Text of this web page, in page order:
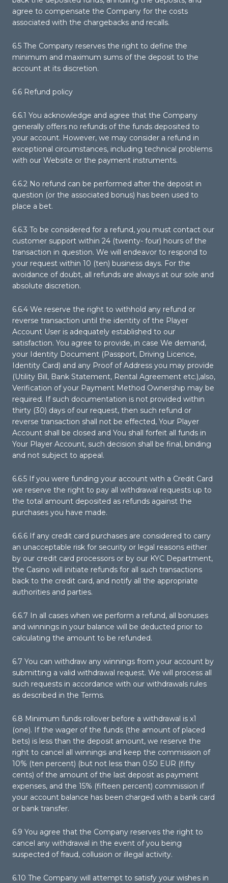
agree to compensate the Company for the costs
associated with the chargebacks and recalls.
6.5 The Company reserves the right to define the
minimum and maximum sums of the deposit to the
account at its discretion.
6.6 Refund policy
6.6.1 You acknowledge and agree that the Company
generally offers no refunds of the funds deposited to
your account. However, we may consider a refund in
exceptional circumstances, including technical problems
with our Website or the payment instruments.
6.6.2 No refund can be performed after the deposit in
question (or the associated bonus) has been used to
place a bet.
6.6.3 To be considered for a refund, you must contact our
customer support within 24 (twenty- four) hours of the
transaction in question. We will endeavor to respond to
your request within 10 (ten) business days. For the
avoidance of doubt, all refunds are always at our sole and
absolute discretion.
6.6.4 We reserve the right to withhold any refund or
reverse transaction until the identity of the Player
Account User is adequately established to our
satisfaction. You agree to provide, in case We demand,
your Identity Document (Passport, Driving Licence,
Identity Card) and any Proof of Address you may provide
(Utility Bill, Bank Statement, Rental Agreement etc.),also,
Verification of your Payment Method Ownership may be
required. If such documentation is not provided within
thirty (30) days of our request, then such refund or
reverse transaction shall not be effected, Your Player
Account shall be closed and You shall forfeit all funds in
Your Player Account, such decision shall be final, binding
and not subject to appeal.
6.6.5 If you were funding your account with a Credit Card
we reserve the right to pay all withdrawal requests up to
the total amount deposited as refunds against the
purchases you have made.
6.6.6 If any credit card purchases are considered to carry
an unacceptable risk for security or legal reasons either
by our credit card processors or by our KYC Department,
the Casino will initiate refunds for all such transactions
back to the credit card, and notify all the appropriate
authorities and parties.
6.6.7 In all cases when we perform a refund, all bonuses
and winnings in your balance will be deducted prior to
calculating the amount to be refunded.
6.7 You can withdraw any winnings from your account by
submitting a valid withdrawal request. We will process all
such requests in accordance with our withdrawals rules
as described in the Terms.
6.8 Minimum funds rollover before a withdrawal is x1
(one). If the wager of the funds (the amount of placed
bets) is less than the deposit amount, we reserve the
right to cancel all winnings and keep the commission of
10% (ten percent) (but not less than 0.50 EUR (fifty
cents) of the amount of the last deposit as payment
expenses, and the 15% (fifteen percent) commission if
your account balance has been charged with a bank card
or bank transfer.
6.9 You agree that the Company reserves the right to
cancel any withdrawal in the event of you being
suspected of fraud, collusion or illegal activity.
6.10 The Company will attempt to satisfy your wishes in